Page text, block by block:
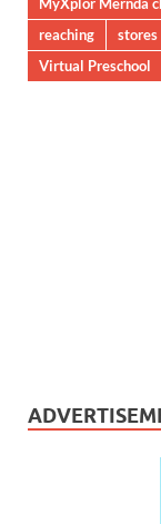
MyXplor Mernda
reaching
stores
Virtual Preschool